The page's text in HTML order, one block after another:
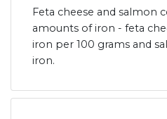
Feta cheese and salmon
amounts of iron - feta
iron per 100 grams and
iron.